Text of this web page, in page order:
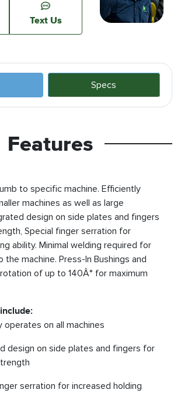
Text Us
Specs
Features
to specific machine. Efficiently
machines as well as large
design on side plates and fingers
Special finger serration for
ability. Minimal welding required for
the machine. Press-In Bushings and
of up to 140Â° for maximum
operates on all machines
design on side plates and fingers for
serration for increased holding